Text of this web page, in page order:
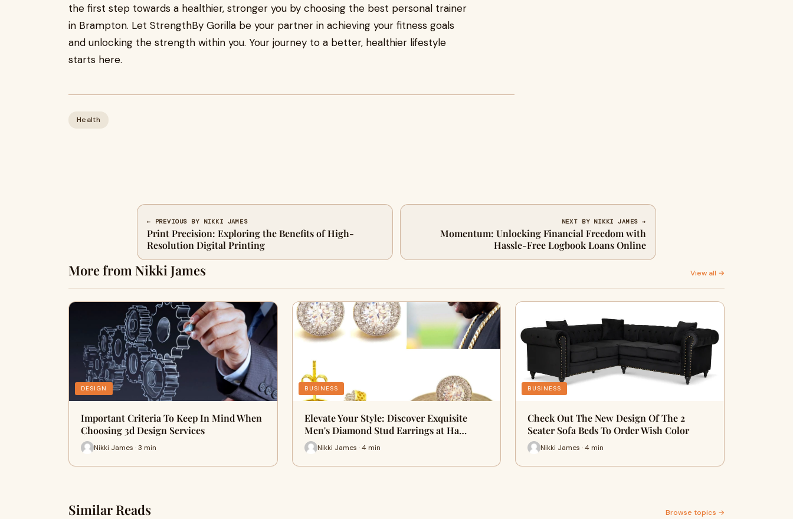
the first step towards a healthier, stronger you by choosing the best personal trainer
in Brampton. Let StrengthBy Gorilla be your partner in achieving your fitness goals
and unlocking the strength within you. Your journey to a better, healthier lifestyle
starts here.
Health
← PREVIOUS BY NIKKI JAMES
Print Precision: Exploring the Benefits of High-
Resolution Digital Printing
NEXT BY NIKKI JAMES →
Momentum: Unlocking Financial Freedom with
Hassle-Free Logbook Loans Online
More from Nikki James View all →
DESIGN
Important Criteria To Keep In Mind When
Choosing 3d Design Services
Nikki James · 3 min
BUSINESS
Elevate Your Style: Discover Exquisite
Men's Diamond Stud Earrings at Ha…
Nikki James · 4 min
BUSINESS
Check Out The New Design Of The 2
Seater Sofa Beds To Order Wish Color
Nikki James · 4 min
Similar Reads Browse topics →